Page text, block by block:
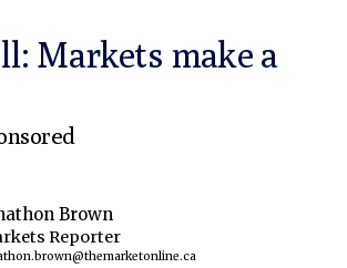
Markets make a
Brown
Reporter